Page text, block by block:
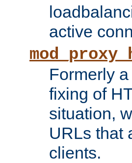
active
Formerly
fixing of
situation,
URLs that
clients.